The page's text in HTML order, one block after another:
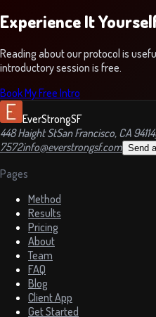
Experience It
Reading about our protocol is
introductory session is free.
Book My Free Intro
EverStrongSF
448 Haight StSan Francisco, CA 94114
7572info@everstrongsf.com Send
Pages
Method
Results
Pricing
About
Team
FAQ
Blog
Client App
Get Started